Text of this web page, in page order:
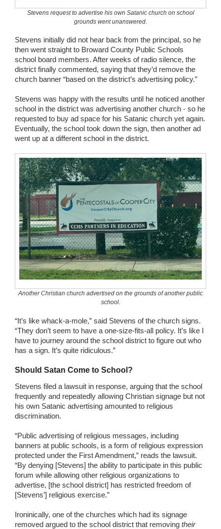
Stevens request to advertise his own Satanic church on school
grounds went unanswered.
Stevens initially did not hear back from the principal, so he
then went straight to Broward County Public Schools
school board members. After weeks of radio silence, the
district finally commented, saying that they’d remove the
church banner “based on the district’s advertising policy.”
Stevens was happy with the results until he noticed another
school in the district was advertising another church - so he
requested to buy ad space for his Satanic church yet again.
Eventually, the school took down the sign, then another ad
went up at a different school in the district.
Another Christian church advertised on the grounds of another public
school.
“It’s like whack-a-mole,” said Stevens of the church signs.
“They don’t seem to have a one-size-fits-all policy. It’s like I
have to journey around the school district to figure out who
has a sign. It’s quite ridiculous.”
Should Satan Come to School?
Stevens filed a lawsuit in response, arguing that the school
frequently and repeatedly allowing Christian signage but not
his own Satanic advertising amounted to religious
discrimination.
“Public advertising of religious messages, including
banners at public schools, is a form of religious expression
protected under the First Amendment,” reads the lawsuit.
“By denying [Stevens] the ability to participate in this public
forum while allowing other religious organizations to
advertise, [the school district] has restricted freedom of
[Stevens’] religious exercise.”
Ironinically, one of the churches which had its signage
removed argued to the school district that removing their